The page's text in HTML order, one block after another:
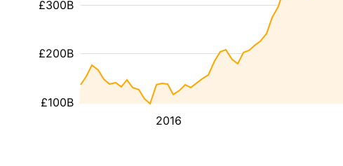
2016
£100B
£200B
£300B